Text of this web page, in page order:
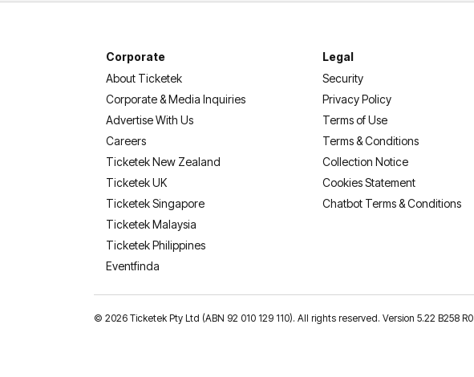
Corporate
About Ticketek
Corporate & Media Inquiries
Advertise With Us
Careers
Ticketek New Zealand
Ticketek UK
Ticketek Singapore
Ticketek Malaysia
Ticketek Philippines
Eventfinda
Legal
Security
Privacy Policy
Terms of Use
Terms & Conditions
Collection Notice
Cookies Statement
Chatbot Terms & Conditions
© 2026 Ticketek Pty Ltd (ABN 92 010 129 110). All rights reserved. Version 5.22 B258 R0